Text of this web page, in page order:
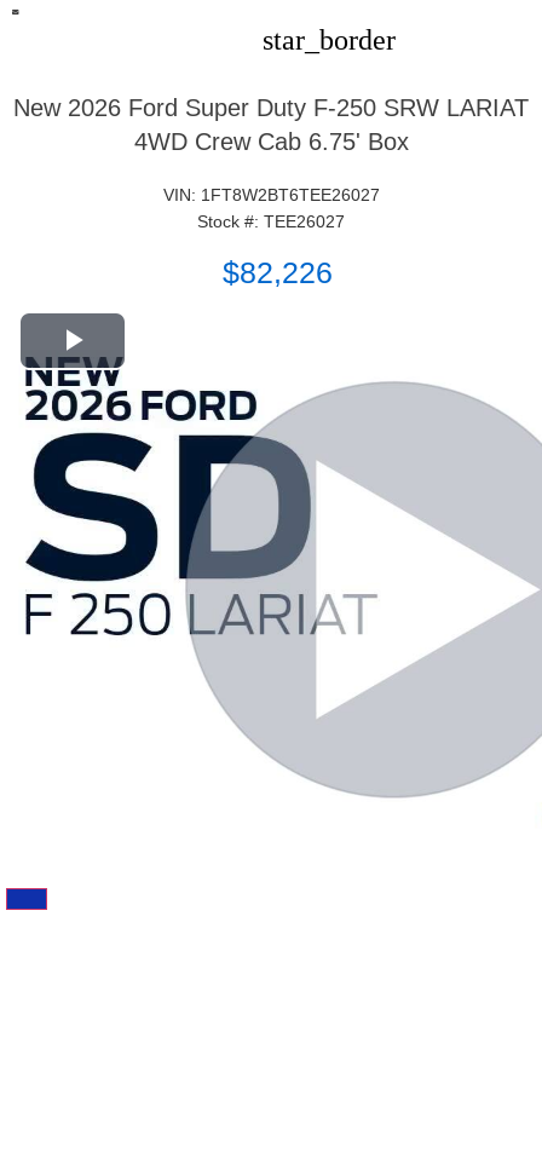
star_border
New 2026 Ford Super Duty F-250 SRW LARIAT
4WD Crew Cab 6.75' Box
VIN: 1FT8W2BT6TEE26027
Stock #: TEE26027
$82,226
Play Video